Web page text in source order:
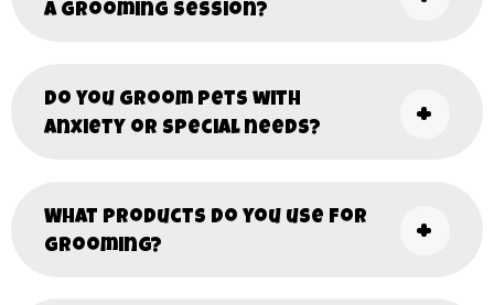
a grooming session?
Do you groom pets with
anxiety or special needs?
What products do you use for
grooming?